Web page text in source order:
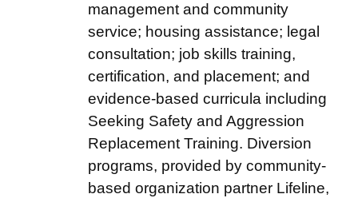
management and community
service; housing assistance; legal
consultation; job skills training,
certification, and placement; and
evidence-based curricula including
Seeking Safety and Aggression
Replacement Training. Diversion
programs, provided by community-
based organization partner Lifeline,